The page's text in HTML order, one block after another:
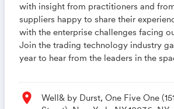
with insight from practitioners and
suppliers happy to share their
with the enterprise challenges facing
Join the trading technology industry
year to hear from the leaders in the
location_on
Well& by Durst, One Five One